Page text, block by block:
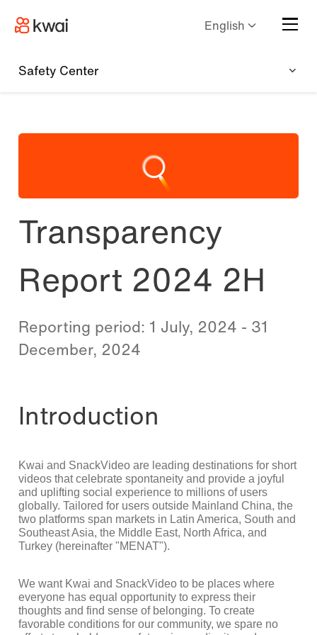
English
Safety Center
Transparency
Report 2024 2H
Reporting period: 1 July, 2024 - 31
December, 2024
Introduction
Kwai and SnackVideo are leading destinations for short
videos that celebrate spontaneity and provide a joyful
and uplifting social experience to millions of users
globally. Tailored for users outside Mainland China, the
two platforms span markets in Latin America, South and
Southeast Asia, the Middle East, North Africa, and
Turkey (hereinafter "MENAT").
We want Kwai and SnackVideo to be places where
everyone has equal opportunity to express their
thoughts and find sense of belonging. To create
favorable conditions for our community, we spare no